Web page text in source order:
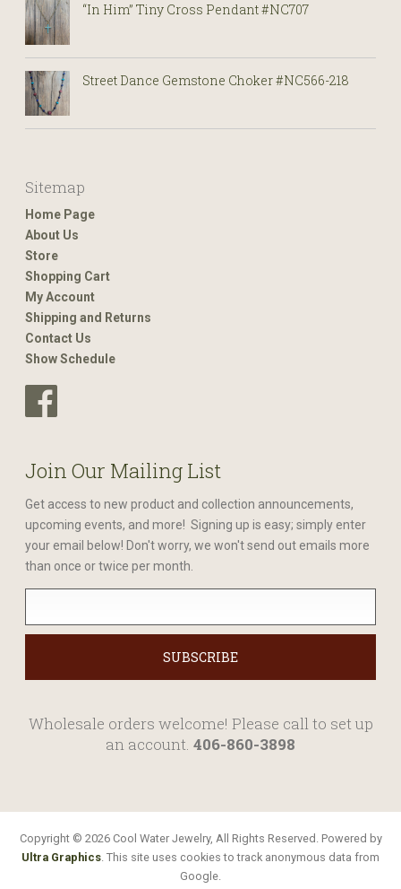
“In Him” Tiny Cross Pendant #NC707
Street Dance Gemstone Choker #NC566-218
Sitemap
Home Page
About Us
Store
Shopping Cart
My Account
Shipping and Returns
Contact Us
Show Schedule
Join Our Mailing List
Get access to new product and collection announcements,
upcoming events, and more! Signing up is easy; simply enter
your email below! Don't worry, we won't send out emails more
than once or twice per month.
Wholesale orders welcome! Please call to set up
an account. 406-860-3898
Copyright © 2026 Cool Water Jewelry, All Rights Reserved. Powered by
Ultra Graphics. This site uses cookies to track anonymous data from
Google.